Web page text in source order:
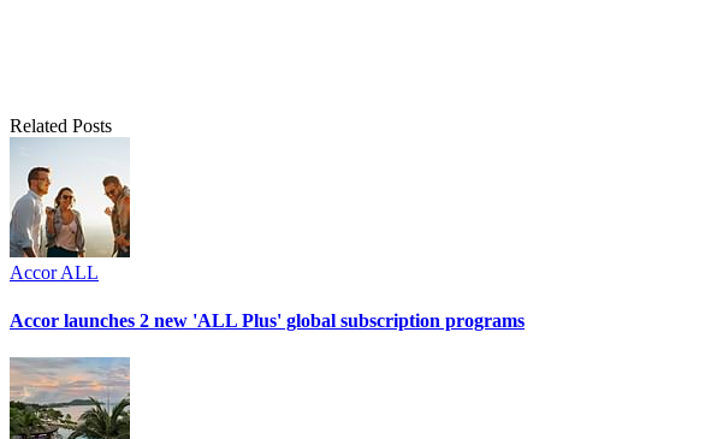
Related Posts
Accor ALL
Accor launches 2 new 'ALL Plus' global subscription programs